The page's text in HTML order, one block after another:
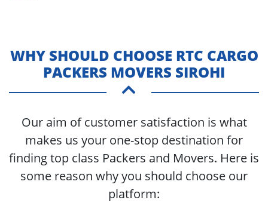
WHY SHOULD CHOOSE RTC CARGO
PACKERS MOVERS SIROHI
Our aim of customer satisfaction is what
makes us your one-stop destination for
finding top class Packers and Movers. Here is
some reason why you should choose our
platform: